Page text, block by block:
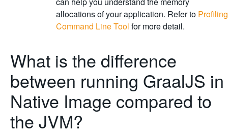
allocations of your application. Refer to Profiling
Command Line Tool for more detail.
What is the difference
between running GraalJS in
Native Image compared to
the JVM?